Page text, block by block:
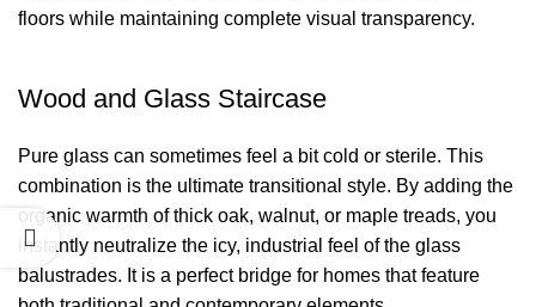
floors while maintaining complete visual transparency.
Wood and Glass Staircase
Pure glass can sometimes feel a bit cold or sterile. This
combination is the ultimate transitional style. By adding the
organic warmth of thick oak, walnut, or maple treads, you
instantly neutralize the icy, industrial feel of the glass
balustrades. It is a perfect bridge for homes that feature